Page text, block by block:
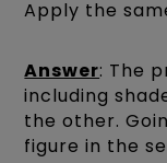
Apply the
Answer: The
including
the other.
figure in the